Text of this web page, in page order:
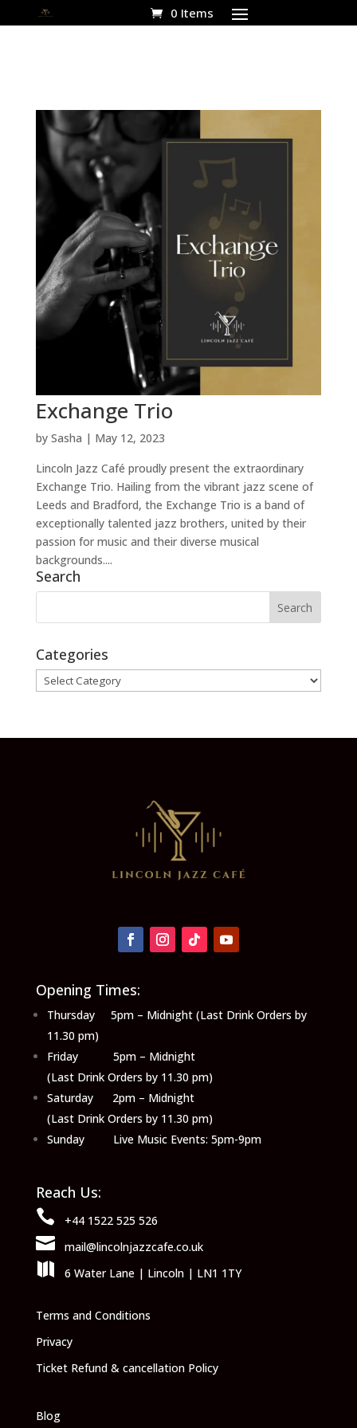
0 Items
Exchange Trio
by Sasha | May 12, 2023
Lincoln Jazz Café proudly present the extraordinary
Exchange Trio. Hailing from the vibrant jazz scene of
Leeds and Bradford, the Exchange Trio is a band of
exceptionally talented jazz brothers, united by their
passion for music and their diverse musical
backgrounds....
Search
Categories
Categories
Opening Times:
Thursday 5pm – Midnight (Last Drink Orders by
11.30 pm)
Friday 5pm – Midnight
(Last Drink Orders by 11.30 pm)
Saturday 2pm – Midnight
(Last Drink Orders by 11.30 pm)
Sunday Live Music Events: 5pm-9pm
Reach Us:
 +44 1522 525 526
 mail@lincolnjazzcafe.co.uk
 6 Water Lane | Lincoln | LN1 1TY
Terms and Conditions
Privacy
Ticket Refund & cancellation Policy
Blog